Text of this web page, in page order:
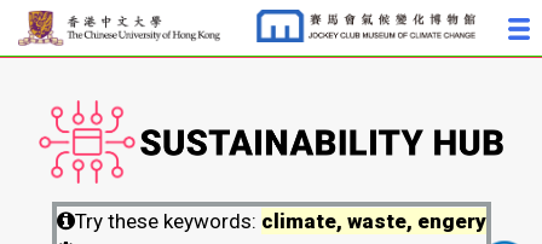
Try these keywords: climate, waste, engery